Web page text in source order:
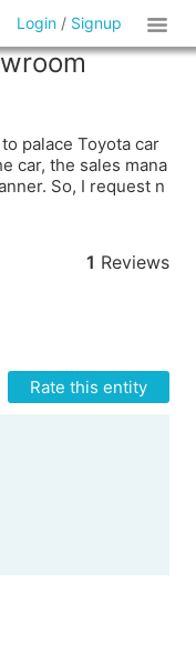
Login / Signup
palace Toyota car
car, the sales mana
So, I request n
1 Reviews
Rate this entity